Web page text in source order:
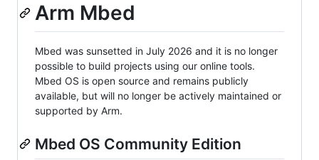
Arm Mbed
Mbed was sunsetted in July 2026 and it is no longer
possible to build projects using our online tools.
Mbed OS is open source and remains publicly
available, but will no longer be actively maintained or
supported by Arm.
Mbed OS Community Edition